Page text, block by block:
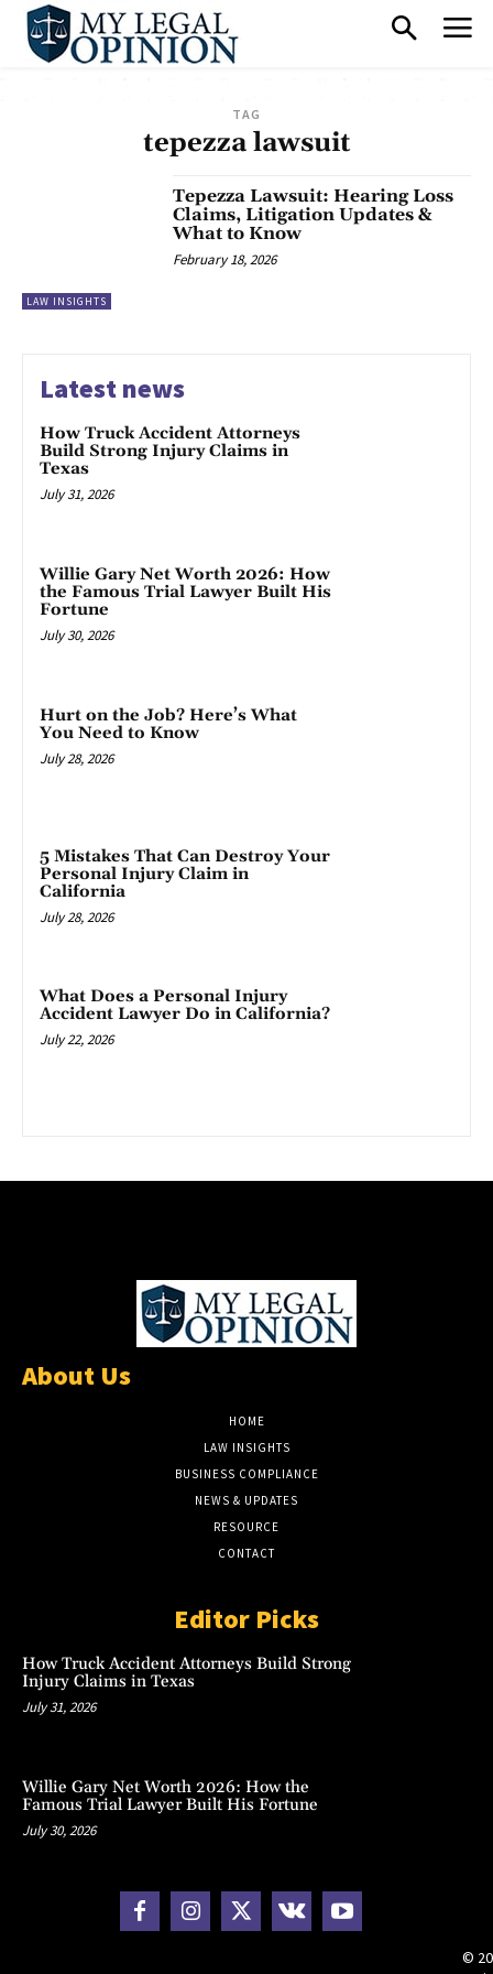
TAG
tepezza lawsuit
LAW INSIGHTS
Tepezza Lawsuit: Hearing Loss
Claims, Litigation Updates &
What to Know
February 18, 2026
Latest news
How Truck Accident Attorneys
Build Strong Injury Claims in
Texas
July 31, 2026
Willie Gary Net Worth 2026: How
the Famous Trial Lawyer Built His
Fortune
July 30, 2026
Hurt on the Job? Here’s What
You Need to Know
July 28, 2026
5 Mistakes That Can Destroy Your
Personal Injury Claim in
California
July 28, 2026
What Does a Personal Injury
Accident Lawyer Do in California?
July 22, 2026
About Us
HOME
LAW INSIGHTS
BUSINESS COMPLIANCE
NEWS & UPDATES
RESOURCE
CONTACT
Editor Picks
How Truck Accident Attorneys Build Strong
Injury Claims in Texas
July 31, 2026
Willie Gary Net Worth 2026: How the
Famous Trial Lawyer Built His Fortune
July 30, 2026
©